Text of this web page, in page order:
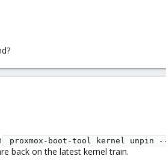
proxmox-boot-tool kernel unpin
back on the latest kernel train.